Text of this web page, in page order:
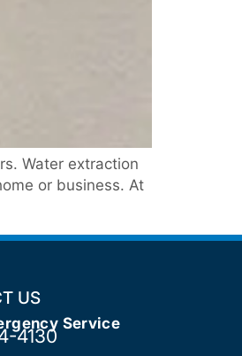
Water extraction
or business. At
US
Service
4130